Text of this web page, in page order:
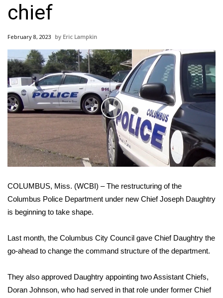
National/World News
MidMorning with WCBI
Sunrise & Midday Guests
WCBI Sunrise Saturday
Sports
2026 High School Football Tour
Local Sports
College Sports
2025 High School Football Tour
Weather
Interactive Radar & Alerts
chief
February 8, 2023 Eric Lampkin
Play
Video
COLUMBUS, Miss. (WCBI) – The restructuring of the
Columbus Police Department under new Chief Joseph Daughtry
is beginning to take shape.
Last month, the Columbus City Council gave Chief Daughtry the
go-ahead to change the command structure of the department.
They also approved Daughtry appointing two Assistant Chiefs,
Doran Johnson, who had served in that role under former Chief